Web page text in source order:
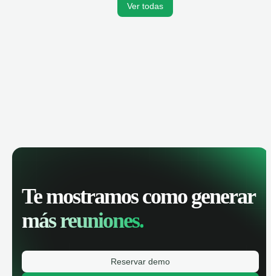
Ver todas
Te mostramos como generar
más reuniones.
Reservar demo